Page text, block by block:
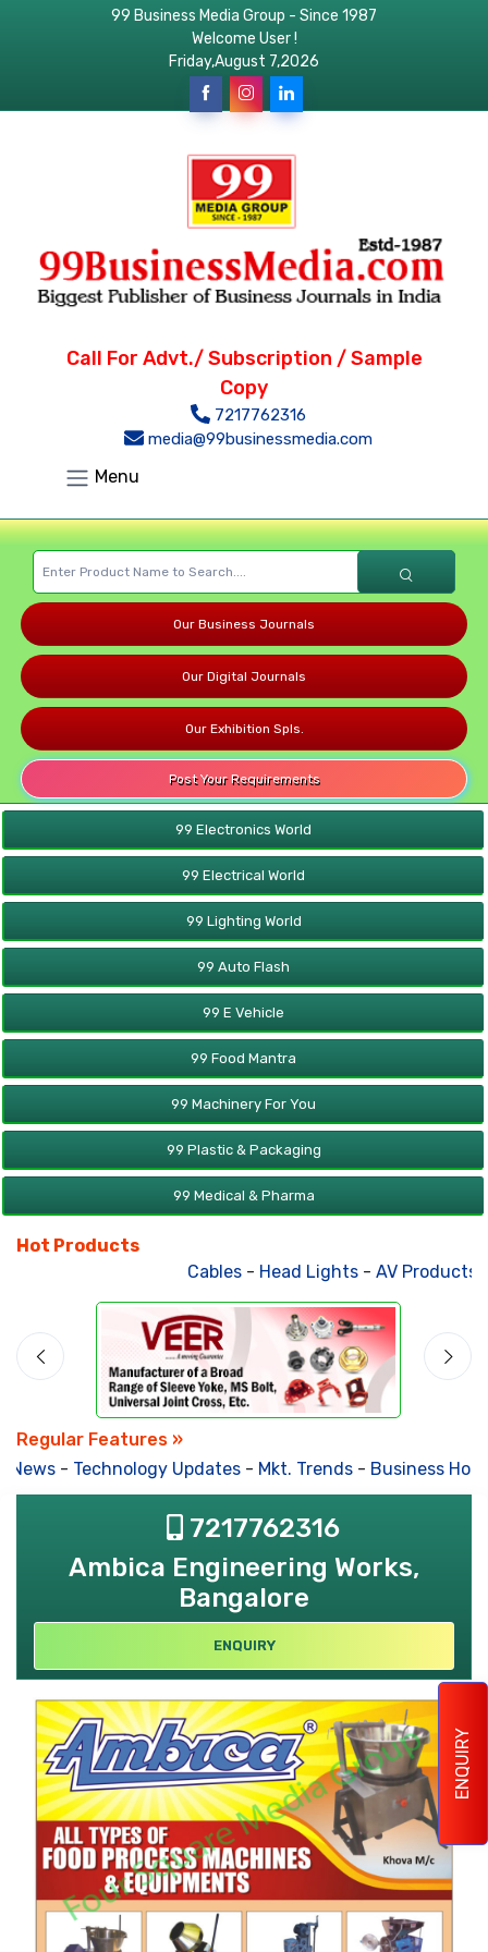
ENQUIRY
99 Business Media Group - Since 1987
Welcome User !
Friday,August 7,2026
Call For Advt./ Subscription / Sample
Copy
7217762316
media@99businessmedia.com
Menu
Our Business Journals
Our Digital Journals
Our Exhibition Spls.
Post Your Requirements
99 Electronics World
99 Electrical World
99 Lighting World
99 Auto Flash
99 E Vehicle
99 Food Mantra
99 Machinery For You
99 Plastic & Packaging
99 Medical & Pharma
Hot Products
Cables- Head Lights- AV Products-
Regular Features »
News- Technology Updates- Mkt. Trends- Business
7217762316
Ambica Engineering Works,
Bangalore
ENQUIRY